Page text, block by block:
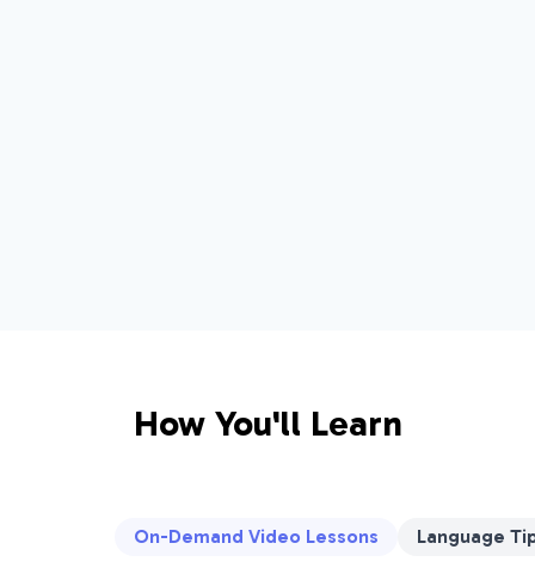
How You'll Learn
On-Demand Video Lessons Language